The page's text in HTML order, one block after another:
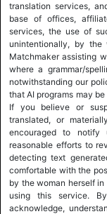
translation services,
base of offices,
services, the use of
unintentionally, by the
Matchmaker assisting
where a grammar/
notwithstanding our
that AI programs may
If you believe or
translated, or
encouraged to notify
reasonable efforts to
detecting text
comfortable with the
by the woman herself
using this service.
acknowledge,